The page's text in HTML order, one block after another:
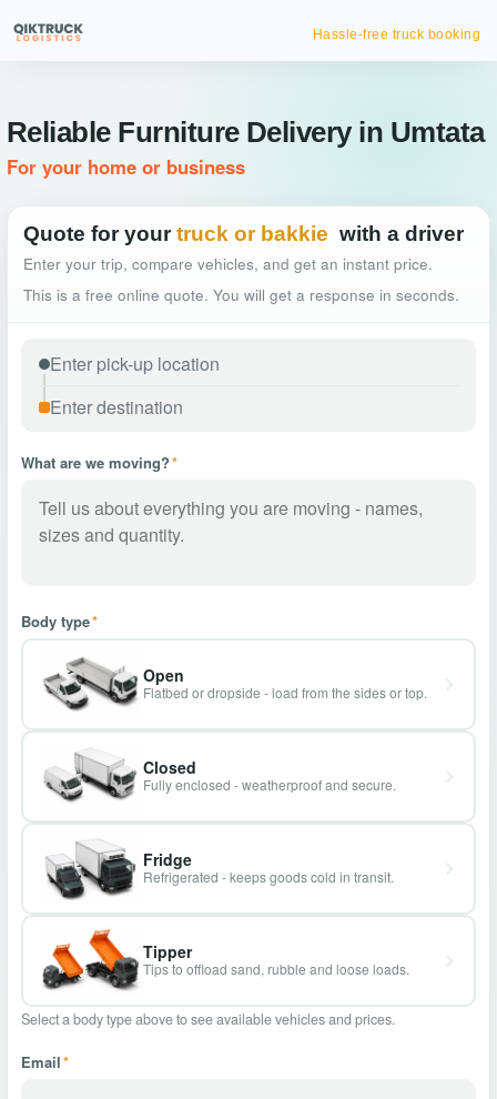
Hassle-free truck booking
Reliable Furniture Delivery in Umtata
For your home or business
Quote for your truck or bakkie with a driver
Enter your trip, compare vehicles, and get an instant price.
This is a free online quote. You will get a response in seconds.
What are we moving?*
Body type*
Open
Flatbed or dropside - load from the sides or top.
Closed
Fully enclosed - weatherproof and secure.
Fridge
Refrigerated - keeps goods cold in transit.
Tipper
Tips to offload sand, rubble and loose loads.
Select a body type above to see available vehicles and prices.
Email*